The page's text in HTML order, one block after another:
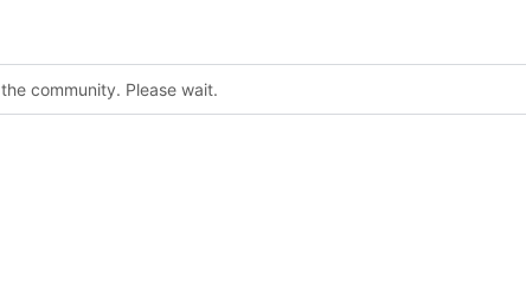
community. Please wait.